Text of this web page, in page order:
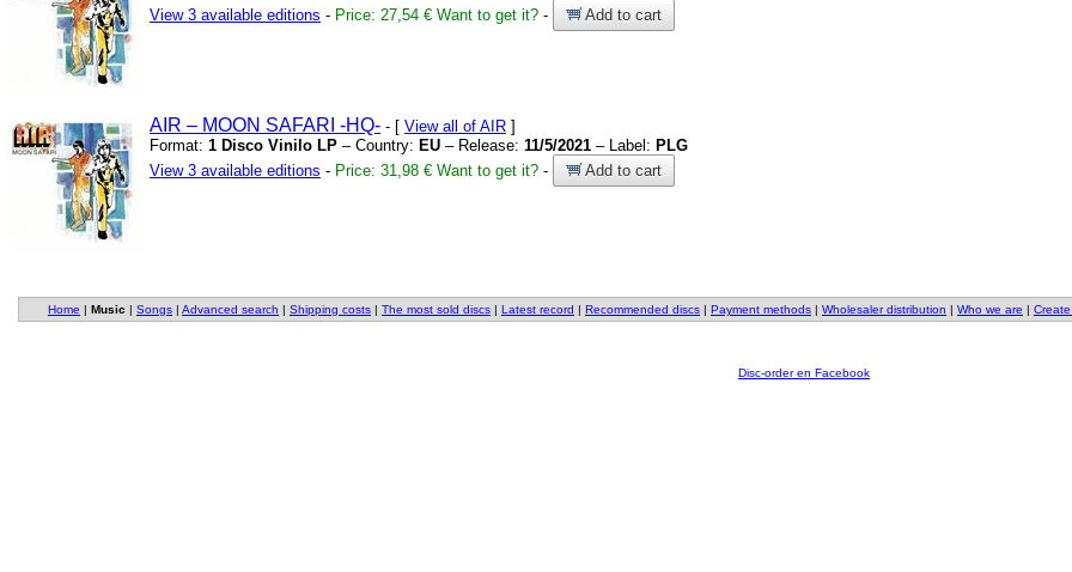
View 3 available editions - Price: 27,54 € Want to get it? - Add to cart
AIR – MOON SAFARI -HQ- - [ View all of AIR ]
Format: 1 Disco Vinilo LP – Country: EU – Release: 11/5/2021 – Label: PLG
View 3 available editions - Price: 31,98 € Want to get it? - Add to cart
Home | Music | Songs | Advanced search | Shipping costs | The most sold discs | Latest record | Recommended discs | Payment methods | Wholesaler distribution | Who we are |
Disc-order en Facebook